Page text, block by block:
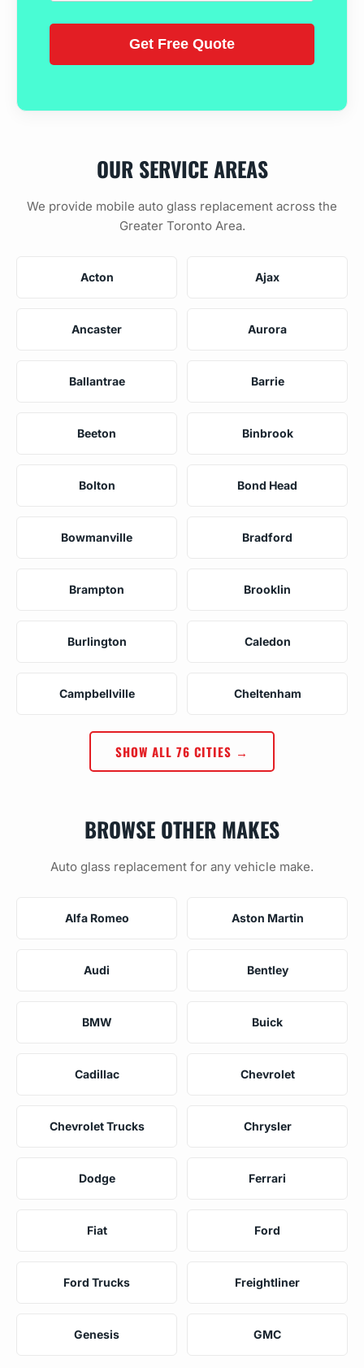
OUR SERVICE AREAS
We provide mobile auto glass replacement across the
Greater Toronto Area.
Acton Ajax
Ancaster Aurora
Ballantrae Barrie
Beeton Binbrook
Bolton Bond Head
Bowmanville Bradford
Brampton Brooklin
Burlington Caledon
Campbellville Cheltenham
SHOW ALL 76 CITIES →
BROWSE OTHER MAKES
Auto glass replacement for any vehicle make.
Alfa Romeo Aston Martin
Audi Bentley
BMW Buick
Cadillac Chevrolet
Chevrolet Trucks Chrysler
Dodge Ferrari
Fiat Ford
Ford Trucks Freightliner
Genesis GMC